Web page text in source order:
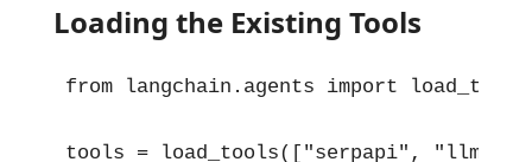
Loading the Existing Tools
from langchain.agents import load_tools
tools = load_tools(["serpapi", "llm-